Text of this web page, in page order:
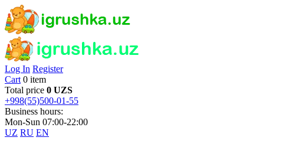
Log In Register
Cart 0 item
Total price 0 UZS
+998(55)500-01-55
Business hours:
Mon-Sun 07:00-22:00
UZ RU EN